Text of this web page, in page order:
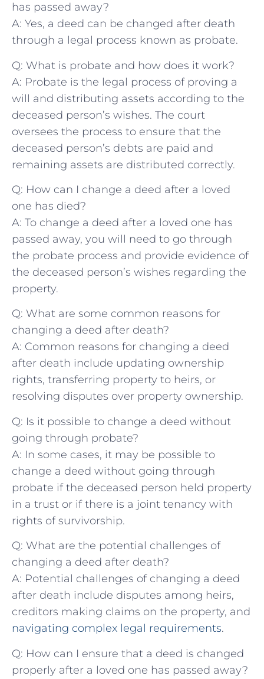
has passed away?
A: Yes, a deed can be changed after death
through a ‌legal process known as probate.
Q: What is probate and how does it work?
A: Probate is the ‍legal process of⁣ proving a
will and⁣ distributing assets ‍according​ to the
⁤deceased person’s wishes. The‍ court
oversees the process to ensure that the
deceased​ person’s debts are ​paid and
remaining ​assets are distributed correctly.
Q: How ‍can ​I change a deed after a loved
one has died?
A: To ‌change a deed⁣ after a loved one has
passed away, you will need to go ​through
the probate process and provide evidence of
the deceased person’s wishes regarding the
property.
Q: What ⁤are some common reasons for
changing a deed after death?
A:‍ Common reasons for changing⁤ a deed
after death ⁢include updating ownership
rights, transferring property to heirs, ⁢or
resolving disputes over property‌ ownership.
Q: Is it possible to change a deed without
going ​through probate?
A: In some cases, it may be possible to
change a‍ deed without going through
probate ‌if the deceased⁤ person held property
in a trust or if there⁣ is a joint tenancy with
rights of survivorship.
Q: What are the potential challenges of‌
changing a deed after​ death?
A: Potential challenges of changing a deed
after death include disputes among heirs,
creditors making claims on‌ the property,​ and‌
navigating complex legal requirements.
Q: How can I ensure ‍that ‍a‍ deed is changed
properly⁣ after a loved one‍ has passed away?